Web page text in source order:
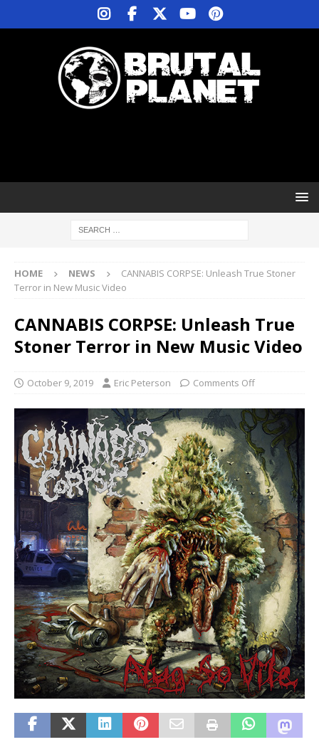
HOME NEWS
CANNABIS CORPSE: Unleash True Stoner
Terror in New Music Video
CANNABIS CORPSE: Unleash True
Stoner Terror in New Music Video
October 9, 2019 Eric Peterson Comments Off